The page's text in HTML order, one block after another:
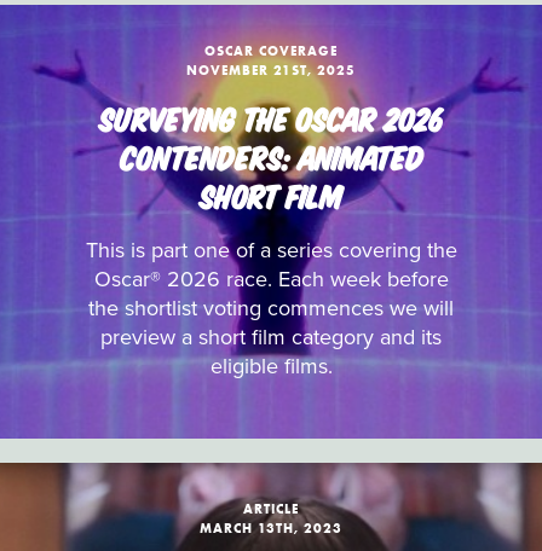
OSCAR COVERAGE
NOVEMBER 21ST, 2025
SURVEYING THE OSCAR 2026
CONTENDERS: ANIMATED
SHORT FILM
This is part one of a series covering the
Oscar® 2026 race. Each week before
the shortlist voting commences we will
preview a short film category and its
eligible films.
ARTICLE
MARCH 13TH, 2023